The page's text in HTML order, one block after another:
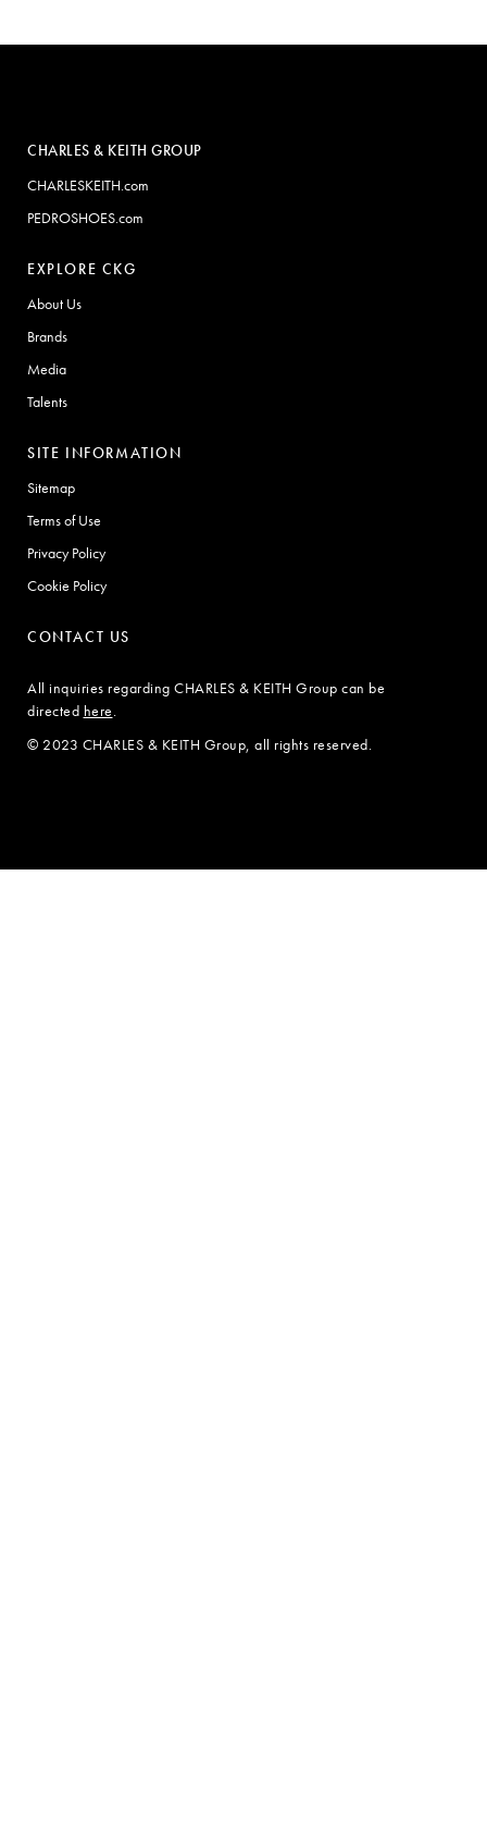
CHARLES & KEITH GROUP
CHARLESKEITH.com
PEDROSHOES.com
EXPLORE CKG
About Us
Brands
Media
Talents
SITE INFORMATION
Sitemap
Terms of Use
Privacy Policy
Cookie Policy
CONTACT US
All inquiries regarding CHARLES & KEITH Group can be
directed here.
© 2023 CHARLES & KEITH Group, all rights reserved.